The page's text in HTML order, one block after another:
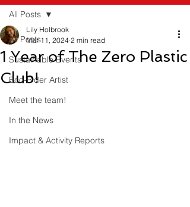
All Posts
Sustainable Events
Eco-Rider Artist
Meet the team!
In the News
Impact & Activity Reports
All Posts
1 Year of The Zero Plastic
Club!
Lily Holbrook
Mar 11, 2024 2 min read